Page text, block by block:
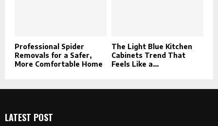
Professional Spider
Removals for a Safer,
More Comfortable Home
The Light Blue Kitchen
Cabinets Trend That
Feels Like a...
LATEST POST